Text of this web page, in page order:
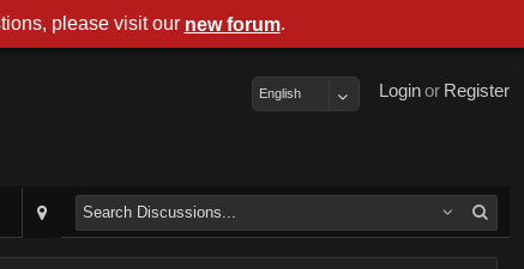
Register
or
Login
English
please visit our new forum.